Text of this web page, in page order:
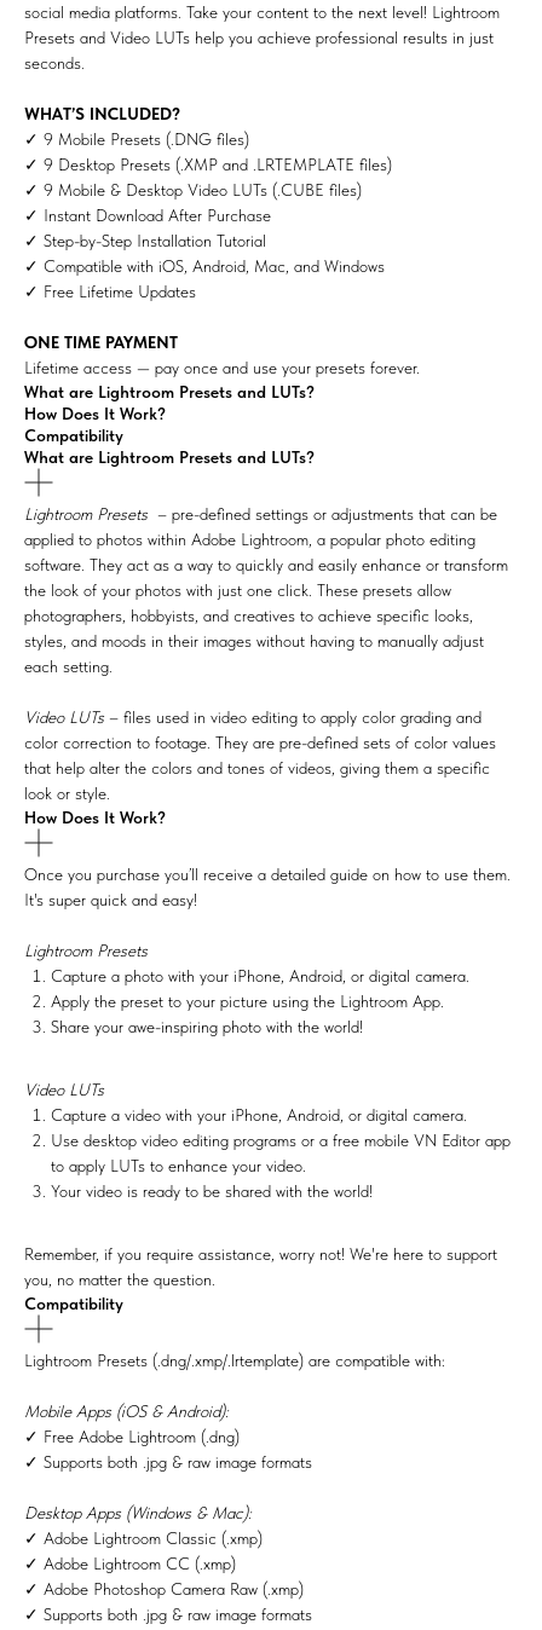
social media platforms. Take your content to the next level! Lightroom
Presets and Video LUTs help you achieve professional results in just
seconds.
WHAT’S INCLUDED?
✓ 9 Mobile Presets (.DNG files)
✓ 9 Desktop Presets (.XMP and .LRTEMPLATE files)
✓ 9 Mobile & Desktop Video LUTs (.CUBE files)
✓ Instant Download After Purchase
✓ Step-by-Step Installation Tutorial
✓ Compatible with iOS, Android, Mac, and Windows
✓ Free Lifetime Updates
ONE TIME PAYMENT
Lifetime access — pay once and use your presets forever.
What are Lightroom Presets and LUTs?
How Does It Work?
Compatibility
What are Lightroom Presets and LUTs?
Lightroom Presets – pre-defined settings or adjustments that can be
applied to photos within Adobe Lightroom, a popular photo editing
software. They act as a way to quickly and easily enhance or transform
the look of your photos with just one click. These presets allow
photographers, hobbyists, and creatives to achieve specific looks,
styles, and moods in their images without having to manually adjust
each setting.
Video LUTs – files used in video editing to apply color grading and
color correction to footage. They are pre-defined sets of color values
that help alter the colors and tones of videos, giving them a specific
look or style.
How Does It Work?
Once you purchase you’ll receive a detailed guide on how to use them.
It's super quick and easy!
Lightroom Presets
Capture a photo with your iPhone, Android, or digital camera.
Apply the preset to your picture using the Lightroom App.
Share your awe-inspiring photo with the world!
Video LUTs
Capture a video with your iPhone, Android, or digital camera.
Use desktop video editing programs or a free mobile VN Editor app
to apply LUTs to enhance your video.
Your video is ready to be shared with the world!
Remember, if you require assistance, worry not! We're here to support
you, no matter the question.
Compatibility
Lightroom Presets (.dng/.xmp/.lrtemplate) are compatible with:
Mobile Apps (iOS & Android):
✓ Free Adobe Lightroom (.dng)
✓ Supports both .jpg & raw image formats
Desktop Apps (Windows & Mac):
✓ Adobe Lightroom Classic (.xmp)
✓ Adobe Lightroom CC (.xmp)
✓ Adobe Photoshop Camera Raw (.xmp)
✓ Supports both .jpg & raw image formats